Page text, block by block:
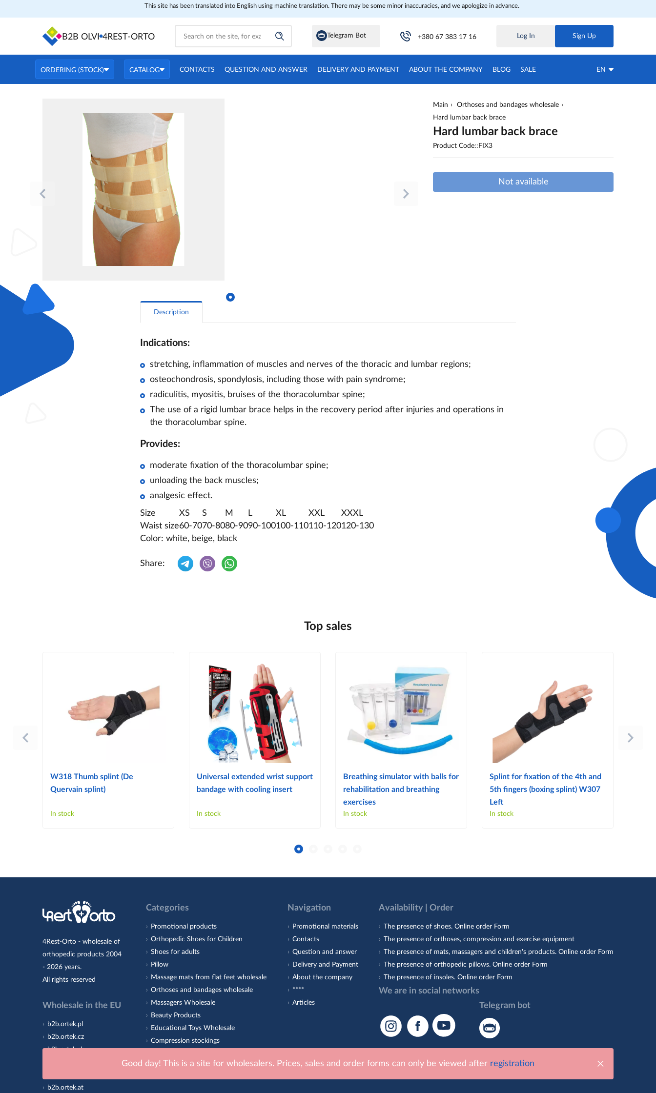
Good day! This is a site for wholesalers. Prices, sales and order forms can only be viewed after registration
This site has been translated into English using machine translation. There may be some minor inaccuracies, and we apologize in advance.
B2B OLVI 4REST-ORTO Telegram Bot +380 67 383 17 16 Log In Sign Up
ORDERING (STOCK) CATALOG CONTACTS QUESTION AND ANSWER DELIVERY AND PAYMENT ABOUT THE COMPANY BLOG SALE EN
Main
Orthoses and bandages wholesale
Hard lumbar back brace
Hard lumbar back brace
Product Code::FIX3
Not available
Description
Indications:
stretching, inflammation of muscles and nerves of the thoracic and lumbar regions;
osteochondrosis, spondylosis, including those with pain syndrome;
radiculitis, myositis, bruises of the thoracolumbar spine;
The use of a rigid lumbar brace helps in the recovery period after injuries and operations in
the thoracolumbar spine.
Provides:
moderate fixation of the thoracolumbar spine;
unloading the back muscles;
analgesic effect.
Size
XS S M L XL XXL
XXXL
Waist size60-7070-8080-9090-100100-110110-120120-130
Color: white, beige, black
Share:
Top sales
W318 Thumb splint (De
Quervain splint)
In stock
Universal extended wrist support
bandage with cooling insert
In stock
Breathing simulator with balls for
rehabilitation and breathing
exercises
In stock
Splint for fixation of the 4th and
5th fingers (boxing splint) W307
Left
In stock
4Rest-Orto - wholesale of
orthopedic products 2004
- 2026 years.
All rights reserved
Wholesale in the EU
b2b.ortek.pl
b2b.ortek.cz
b2b.ortek.sk
b2b.ortek.at
Categories
Promotional products
Orthopedic Shoes for Children
Shoes for adults
Pillow
Massage mats from flat feet wholesale
Orthoses and bandages wholesale
Massagers Wholesale
Beauty Products
Educational Toys Wholesale
Compression stockings
Sole
Navigation
Promotional materials
Contacts
Question and answer
Delivery and Payment
About the company
****
Articles
Availability | Order
The presence of shoes. Online order Form
The presence of orthoses, compression and exercise equipment
The presence of mats, massagers and children's products. Online order Form
The presence of orthopedic pillows. Online order Form
The presence of insoles. Online order Form
We are in social networks
Telegram bot